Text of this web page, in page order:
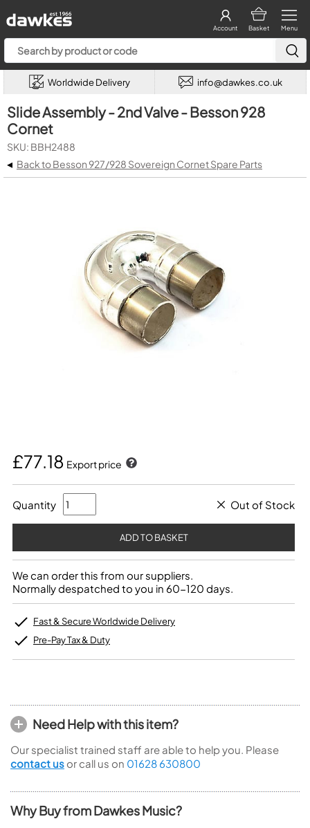
Menu
Basket
Account
Worldwide Delivery info@dawkes.co.uk
Slide Assembly - 2nd Valve - Besson 928
Cornet
SKU: BBH2488
◂ Back to Besson 927/928 Sovereign Cornet Spare Parts
£77.18 Export price
Quantity Out of Stock
We can order this from our suppliers.
Normally despatched to you in 60-120 days.
Fast & Secure Worldwide Delivery
Pre-Pay Tax & Duty
Need Help with this item?
Our specialist trained staff are able to help you. Please
contact us or call us on 01628 630800
Why Buy from Dawkes Music?